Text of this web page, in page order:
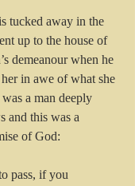
tucked away in the
up to the house of
demeanour when he
in awe of what she
a man deeply
and this was a
of God: